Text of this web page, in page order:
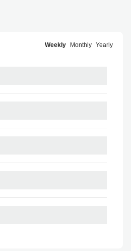
Weekly Monthly Yearly